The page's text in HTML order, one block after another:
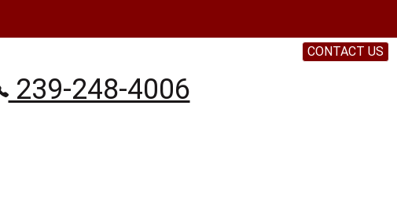
239-248-4006
CONTACT US